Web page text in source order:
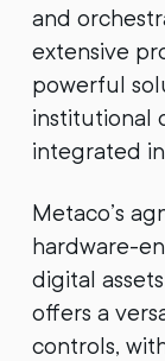
and
extensive
powerful
institutional
integrated
Metaco’s
hardware-
digital
offers a
controls,